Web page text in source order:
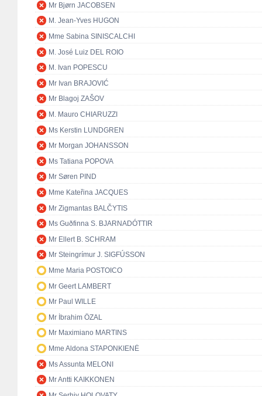
Mr Bjørn JACOBSEN
M. Jean-Yves HUGON
Mme Sabina SINISCALCHI
M. José Luiz DEL ROIO
M. Ivan POPESCU
Mr Ivan BRAJOVIĆ
Mr Blagoj ZAŠOV
M. Mauro CHIARUZZI
Ms Kerstin LUNDGREN
Mr Morgan JOHANSSON
Ms Tatiana POPOVA
Mr Søren PIND
Mme Kateřina JACQUES
Mr Zigmantas BALČYTIS
Ms Guðfinna S. BJARNADÓTTIR
Mr Ellert B. SCHRAM
Mr Steingrímur J. SIGFÚSSON
Mme Maria POSTOICO
Mr Geert LAMBERT
Mr Paul WILLE
Mr İbrahim ÖZAL
Mr Maximiano MARTINS
Mme Aldona STAPONKIENĖ
Ms Assunta MELONI
Mr Antti KAIKKONEN